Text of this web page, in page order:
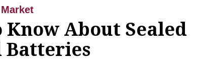
Know About Sealed
Batteries